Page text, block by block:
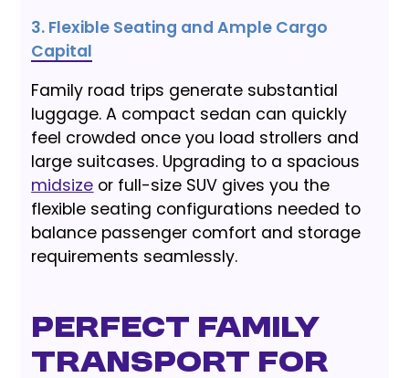
3. Flexible Seating and Ample Cargo
Capital
Family road trips generate substantial
luggage. A compact sedan can quickly
feel crowded once you load strollers and
large suitcases. Upgrading to a spacious
midsize or full-size SUV gives you the
flexible seating configurations needed to
balance passenger comfort and storage
requirements seamlessly.
Perfect Family
Transport for